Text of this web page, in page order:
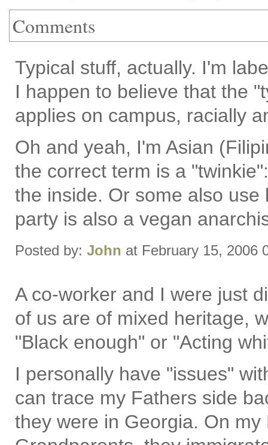
Comments
Typical stuff, actually. I'm
I happen to believe that the
applies on campus, racially
Oh and yeah, I'm Asian
the correct term is a
the inside. Or some also
party is also a vegan
Posted by: John at February 15, 2006
A co-worker and I were just
of us are of mixed heritage,
"Black enough" or "Acting
I personally have "issues"
can trace my Fathers side
they were in Georgia. On